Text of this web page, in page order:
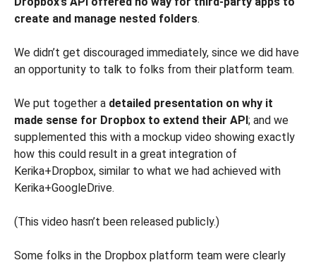
create and manage nested folders.
We didn’t get discouraged immediately, since we did have
an opportunity to talk to folks from their platform team.
We put together a detailed presentation on why it
made sense for Dropbox to extend their API ; and we
supplemented this with a mockup video showing exactly
how this could result in a great integration of
Kerika+Dropbox, similar to what we had achieved with
Kerika+GoogleDrive.
(This video hasn’t been released publicly.)
Some folks in the Dropbox platform team were clearly